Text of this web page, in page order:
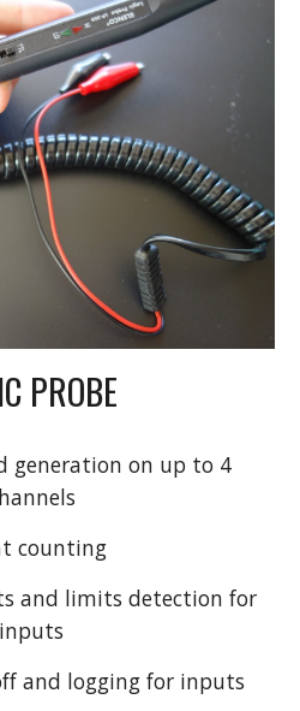
PROBE
generation on up to 4
counting
and limits detection for
inputs
and logging for inputs